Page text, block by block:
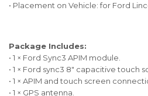
• Placement on Vehicle: for Ford
Package Includes:
• 1 × Ford Sync3 APIM module.
• 1 × Ford sync3 8" capacitive touch
• 1 × APIM and touch screen
• 1 × GPS antenna.